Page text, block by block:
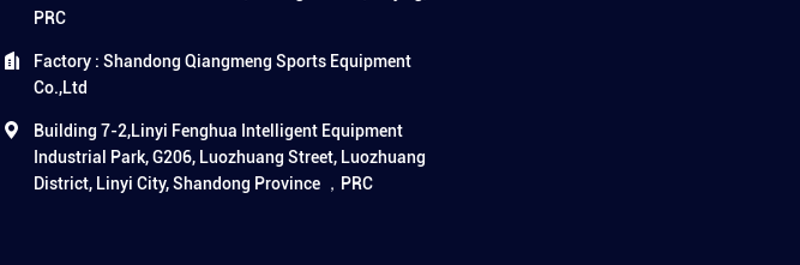
PRC
Factory : Shandong Qiangmeng Sports Equipment
Co.,Ltd
Building 7-2,Linyi Fenghua Intelligent Equipment
Industrial Park, G206, Luozhuang Street, Luozhuang
District, Linyi City, Shandong Province ，PRC